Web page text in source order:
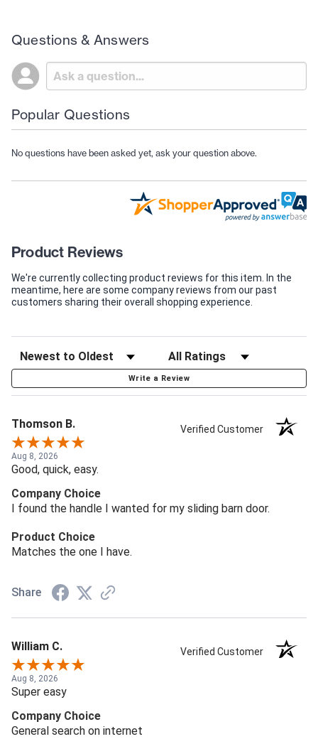
Questions & Answers
Popular Questions
No questions have been asked yet, ask your question above.
Product Reviews
We're currently collecting product reviews for this item. In the
meantime, here are some company reviews from our past
customers sharing their overall shopping experience.
Write a Review
Thomson B. Verified Customer
Aug 8, 2026
Good, quick, easy.
Company Choice
I found the handle I wanted for my sliding barn door.
Product Choice
Matches the one I have.
Share
William C. Verified Customer
Aug 8, 2026
Super easy
Company Choice
General search on internet